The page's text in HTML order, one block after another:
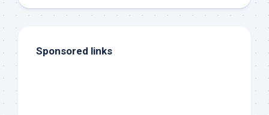
Sponsored links